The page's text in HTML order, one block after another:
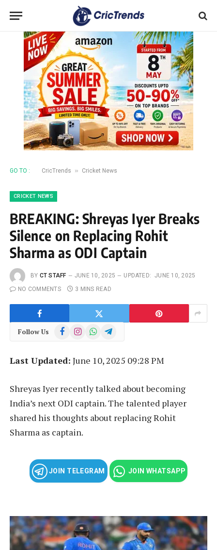
GO TO : CricTrends » Cricket News
CRICKET NEWS
BREAKING: Shreyas Iyer Breaks
Silence on Replacing Rohit
Sharma as ODI Captain
BY CT STAFF JUNE 10, 2025 UPDATED: JUNE 10, 2025
NO COMMENTS
3 MINS READ
Follow Us FacebookInstagramWhatsAppTelegram
Last Updated: June 10, 2025 09:28 PM
Shreyas Iyer recently talked about becoming
India’s next ODI captain. The talented player
shared his thoughts about replacing Rohit
Sharma as captain.
JOIN TELEGRAM JOIN WHATSAPP